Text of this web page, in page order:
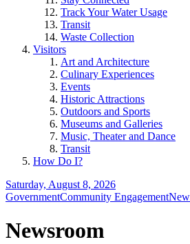
Track Your Water Usage
Transit
Waste Collection
Visitors
Art and Architecture
Culinary Experiences
Events
Historic Attractions
Outdoors and Sports
Museums and Galleries
Music, Theater and Dance
Transit
How Do I?
Saturday, August 8, 2026
GovernmentCommunity Engagement
Newsroom